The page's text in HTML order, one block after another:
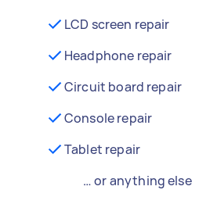
LCD screen repair
Headphone repair
Circuit board repair
Console repair
Tablet repair
… or anything else